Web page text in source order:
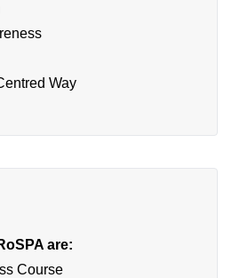
Way
are:
Course